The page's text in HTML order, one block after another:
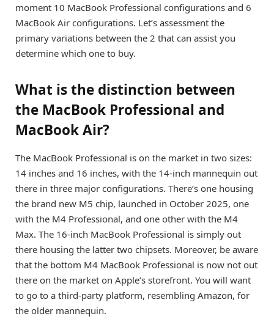
moment 10 MacBook Professional configurations and 6
MacBook Air configurations. Let’s assessment the
primary variations between the 2 that can assist you
determine which one to buy.
What is the distinction between
the MacBook Professional and
MacBook Air?
The MacBook Professional is on the market in two sizes:
14 inches and 16 inches, with the 14-inch mannequin out
there in three major configurations. There’s one housing
the brand new M5 chip, launched in October 2025, one
with the M4 Professional, and one other with the M4
Max. The 16-inch MacBook Professional is simply out
there housing the latter two chipsets. Moreover, be aware
that the bottom M4 MacBook Professional is now not out
there on the market on Apple’s storefront. You will want
to go to a third-party platform, resembling Amazon, for
the older mannequin.